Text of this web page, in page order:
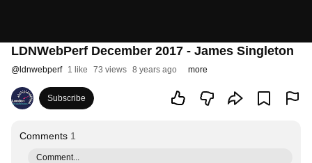
LDNWebPerf December 2017 - James Singleton
@ ldnwebperf 1 like 73 views 8 years ago more
Subscribe
Comments 1
Comment...